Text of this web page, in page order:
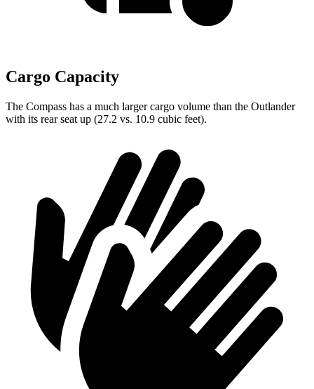
Cargo Capacity
The Compass has a much larger cargo volume than the Outlander
with its rear seat up (27.2 vs. 10.9 cubic feet).